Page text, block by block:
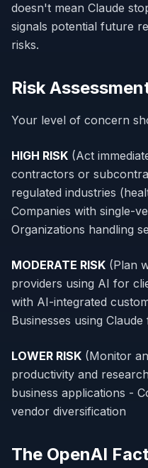
doesn't mean Claude
signals potential future
risks.
Risk
Your level of concern
HIGH RISK (Act
contractors or
regulated industries
Companies with single-
Organizations handling
MODERATE RISK (Plan
providers using AI for
with AI-integrated
Businesses using
LOWER RISK (Monitor
productivity and
business applications -
vendor diversification
The OpenAI